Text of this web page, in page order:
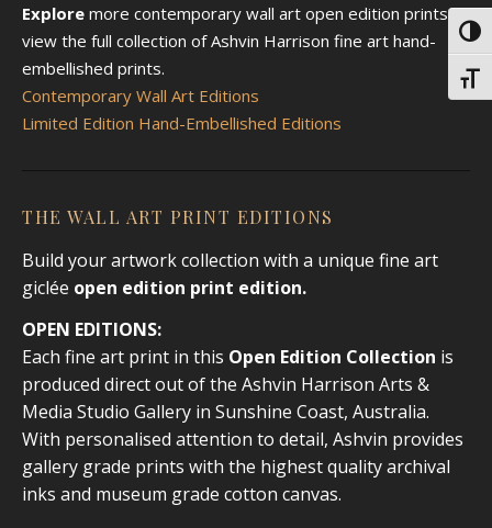
Explore more contemporary wall art open edition prints or
view the full collection of Ashvin Harrison fine art hand-
embellished prints.
Contemporary Wall Art Editions
Limited Edition Hand-Embellished Editions
THE WALL ART PRINT EDITIONS
Build your artwork collection with a unique fine art
giclée open edition print edition.
OPEN EDITIONS:
Each fine art print in this Open Edition Collection is
produced direct out of the Ashvin Harrison Arts &
Media Studio Gallery in Sunshine Coast, Australia.
With personalised attention to detail, Ashvin provides
gallery grade prints with the highest quality archival
inks and museum grade cotton canvas.